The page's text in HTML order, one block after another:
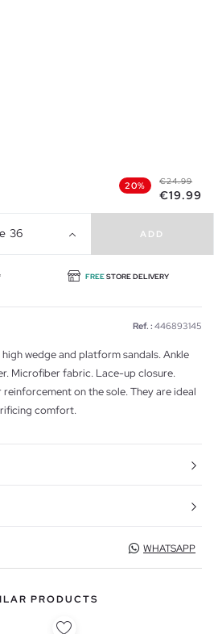
20% €24.99
€19.99
36 ADD
FREESTORE DELIVERY
Ref. : 446893145
wedge and platform sandals. Ankle
Microfiber fabric. Lace-up closure.
on the sole. They are ideal
comfort.
WHATSAPP
PRODUCTS